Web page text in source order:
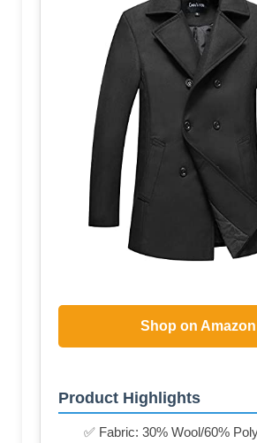
Shop on Amazon
Product Highlights
✅ Fabric: 30% Wool/60%